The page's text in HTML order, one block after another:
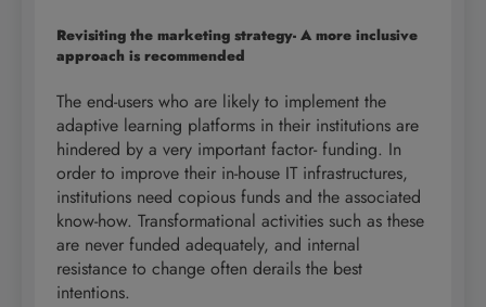
Revisiting the marketing strategy- A more inclusive
approach is recommended
The end-users who are likely to implement the
adaptive learning platforms in their institutions are
hindered by a very important factor- funding. In
order to improve their in-house IT infrastructures,
institutions need copious funds and the associated
know-how. Transformational activities such as these
are never funded adequately, and internal
resistance to change often derails the best
intentions.